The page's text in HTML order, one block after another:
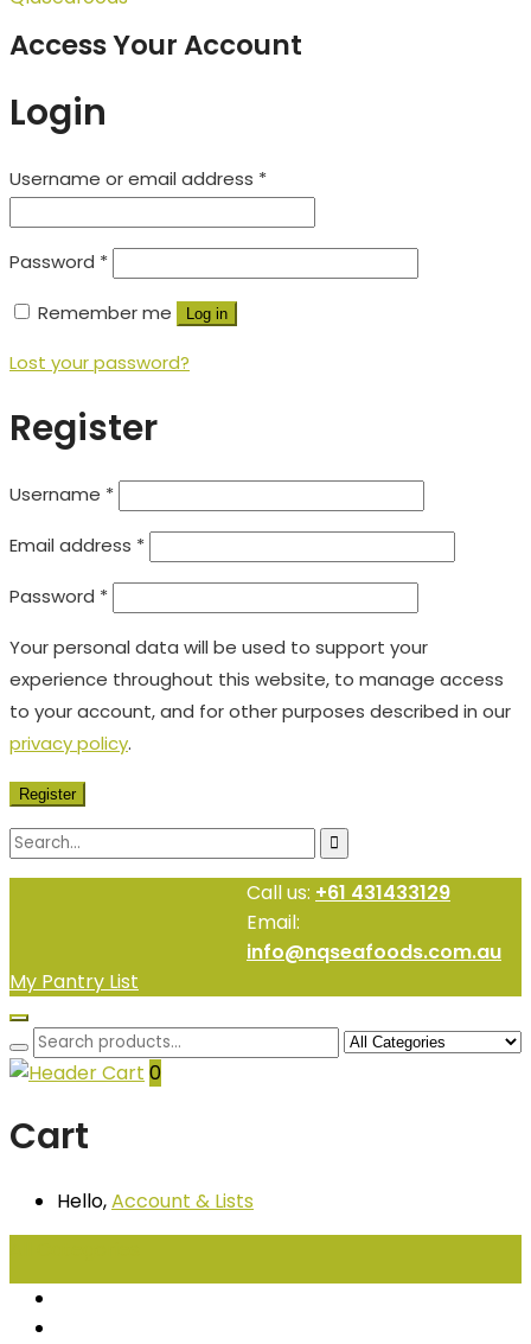
Access Your Account
Login
Username or email address *
Password *
Remember me Log in
Lost your password?
Register
Username *
Email address *
Password *
Your personal data will be used to support your
experience throughout this website, to manage access
to your account, and for other purposes described in our
privacy policy.
Register
Call us: +61 431433129
Email:
info@nqseafoods.com.au
My Pantry List
0
Cart
Hello,Account & Lists